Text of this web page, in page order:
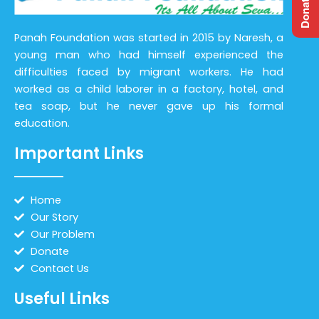
Panah Foundation was started in 2015 by Naresh, a
young man who had himself experienced the
difficulties faced by migrant workers. He had
worked as a child laborer in a factory, hotel, and
tea soap, but he never gave up his formal
education.
Important Links
Home
Our Story
Our Problem
Donate
Contact Us
Useful Links